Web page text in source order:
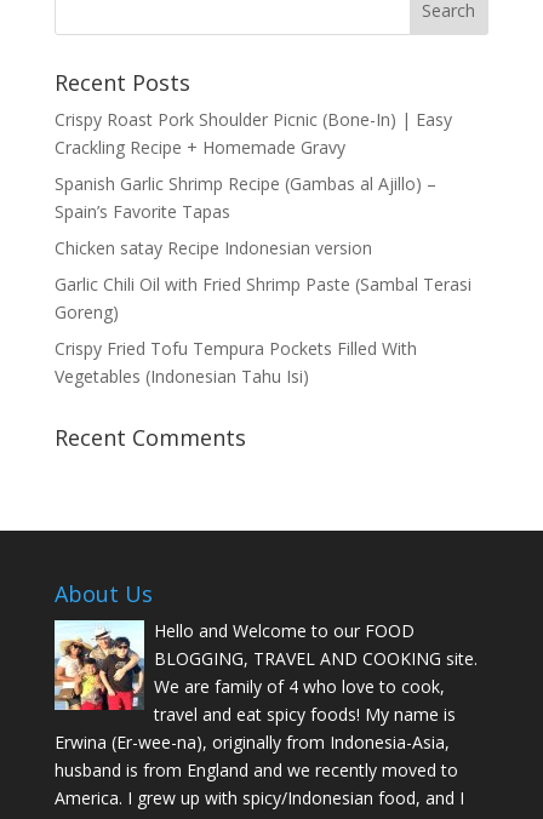
Recent Posts
Crispy Roast Pork Shoulder Picnic (Bone-In) | Easy
Crackling Recipe + Homemade Gravy
Spanish Garlic Shrimp Recipe (Gambas al Ajillo) –
Spain’s Favorite Tapas
Chicken satay Recipe Indonesian version
Garlic Chili Oil with Fried Shrimp Paste (Sambal Terasi
Goreng)
Crispy Fried Tofu Tempura Pockets Filled With
Vegetables (Indonesian Tahu Isi)
Recent Comments
About Us
Hello and Welcome to our FOOD
BLOGGING, TRAVEL AND COOKING site.
We are family of 4 who love to cook,
travel and eat spicy foods! My name is
Erwina (Er-wee-na), originally from Indonesia-Asia,
husband is from England and we recently moved to
America. I grew up with spicy/Indonesian food, and I